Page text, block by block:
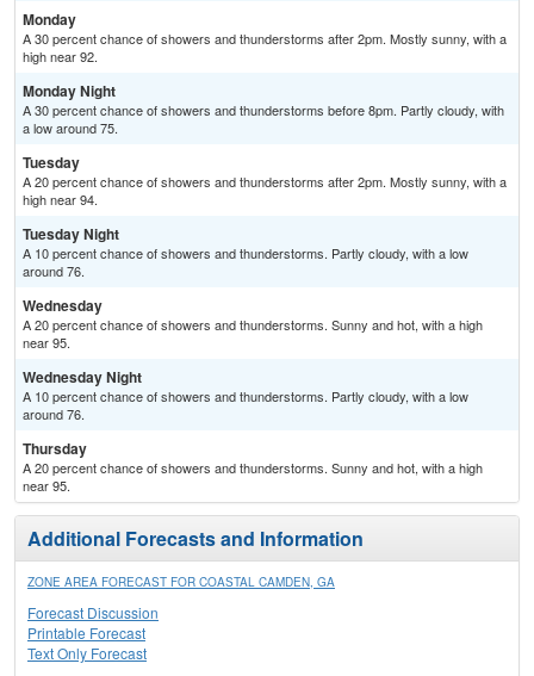
Monday
A 30 percent chance of showers and thunderstorms after 2pm. Mostly sunny, with a
high near 92.
Monday Night
A 30 percent chance of showers and thunderstorms before 8pm. Partly cloudy, with
a low around 75.
Tuesday
A 20 percent chance of showers and thunderstorms after 2pm. Mostly sunny, with a
high near 94.
Tuesday Night
A 10 percent chance of showers and thunderstorms. Partly cloudy, with a low
around 76.
Wednesday
A 20 percent chance of showers and thunderstorms. Sunny and hot, with a high
near 95.
Wednesday Night
A 10 percent chance of showers and thunderstorms. Partly cloudy, with a low
around 76.
Thursday
A 20 percent chance of showers and thunderstorms. Sunny and hot, with a high
near 95.
Additional Forecasts and Information
ZONE AREA FORECAST FOR COASTAL CAMDEN, GA
Forecast Discussion
Printable Forecast
Text Only Forecast